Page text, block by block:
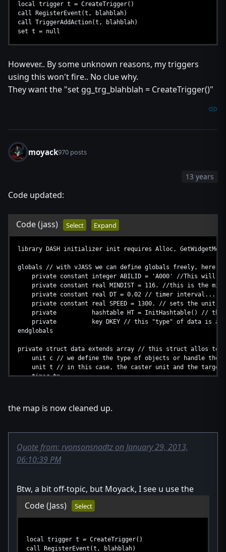
local trigger t = CreateTrigger()
call RegisterEvent(t, blahblah)
call TriggerAddAction(t, blahblah)
set t = null
However.. By some unknown reasons, my triggers
using this won't fire.. No clue why.
They want the "set gg_trg_blahblah = CreateTrigger()"
moyack970 posts
13 years
Code updated:
Code(jass) Select Expand
library DASH initializer init requires Alloc,
globals // with vJASS we can define globals freely, here's
private constant integer ABILID = 'A000' //This will
private constant real MINDIST = 116. //this is the
private constant real DT = 0.02 // timer interval...
private constant real SPEED = 1300. // sets the unit
private hashtable HT = InitHashtable() // this is
private key DKEY // this "type" of data is a
endglobals
private struct data extends array // this struct allos to
unit c // we define the type of objects or handle the
unit t // in this case, the caster unit and the target
timer tm
method destroy takes nothing returns nothing
set .t = null
call .deallocate() // very important frees the data
endmethod
// this method is only callable inside the struct. Any
local thistype D = thistype(LoadInteger(HT,
local real a = GetWidgetsAngle(D.c, D.t) // we now
local real d = GetWidgetsDistance(D.c, D.t)
call IssueTargetOrder(D.c, "attack", D.t)
call D.destroy()
the map is now cleaned up.
Quote from: rvonsonsnadtz on January 29, 2013,
06:10:39 PM
Btw, a bit off-topic, but Moyack, I see u use the
Code(Jass) Select
local trigger t = CreateTrigger()
call RegisterEvent(t, blahblah)